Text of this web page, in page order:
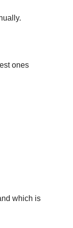
ones
which is